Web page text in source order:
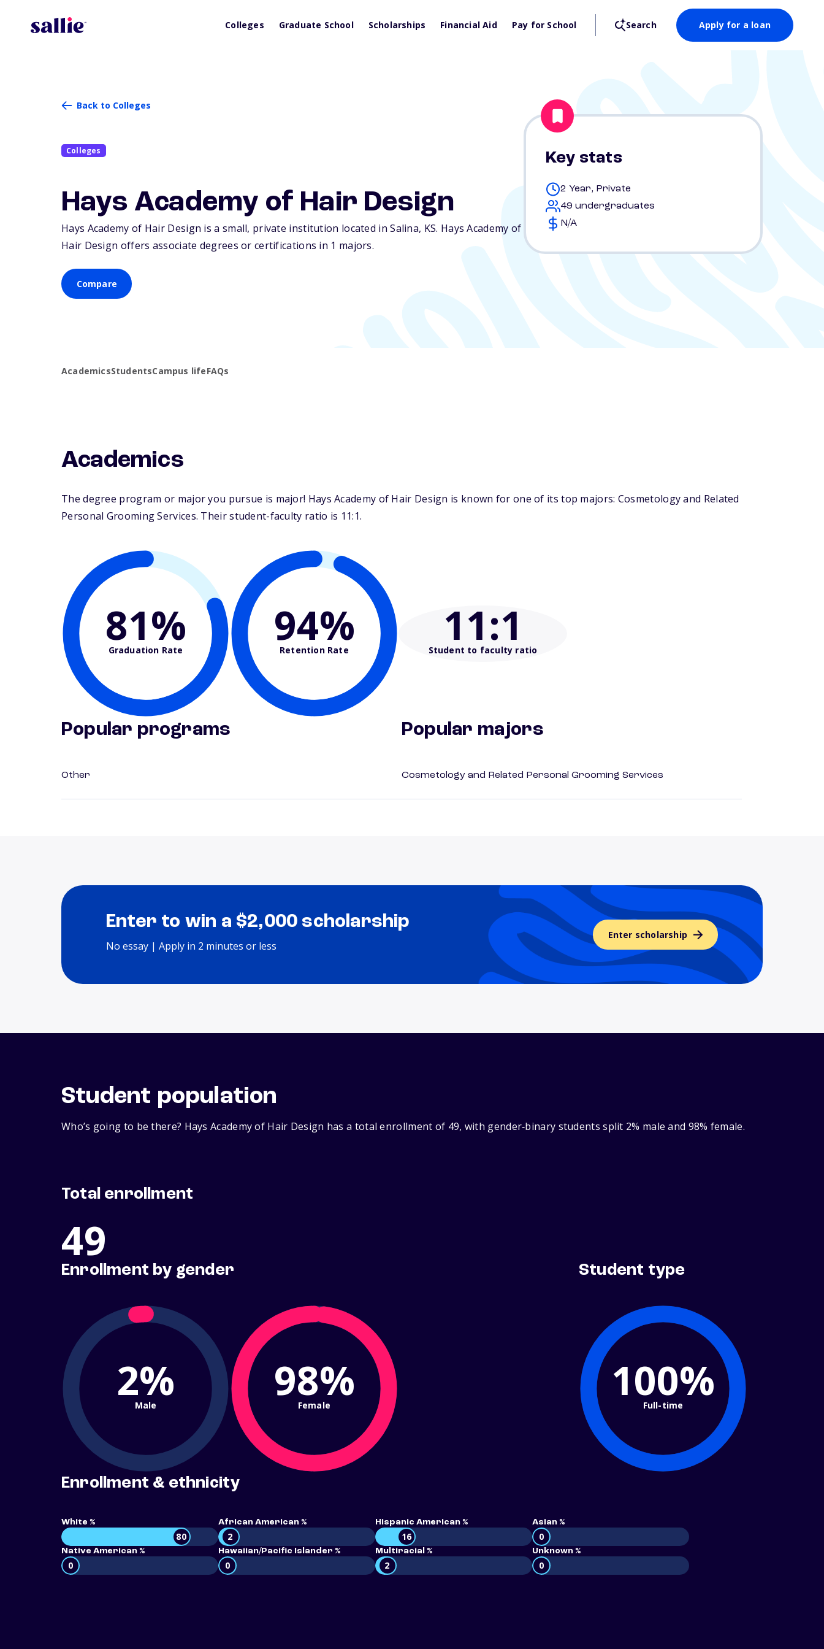
Colleges Graduate School Scholarships Financial Aid Pay for School Search Apply for a loan
Back to Colleges
Colleges
Hays Academy of Hair Design
Hays Academy of Hair Design is a small, private institution located in Salina, KS. Hays Academy of
Hair Design offers associate degrees or certifications in 1 majors.
Compare
Key stats
2 Year, Private
49 undergraduates
N/A
AcademicsStudentsCampus lifeFAQs
Academics
The degree program or major you pursue is major! Hays Academy of Hair Design is known for one of its top majors: Cosmetology and Related
Personal Grooming Services. Their student-faculty ratio is 11:1.
81%
Graduation Rate 94%
Retention Rate 11:1
Student to faculty ratio
Popular programs
Other
Popular majors
Cosmetology and Related Personal Grooming Services
Enter to win a $2,000 scholarship
No essay | Apply in 2 minutes or less
Enter scholarship
Student population
Who’s going to be there? Hays Academy of Hair Design has a total enrollment of 49, with gender‑binary students split 2% male and 98% female.
Total enrollment
49
Enrollment by gender
2%
Male 98%
Female
Student type
100%
Full-time
Enrollment & ethnicity
White %
80
African American %
2
Hispanic American %
16
Asian %
0
Native American %
0
Hawaiian/Pacific Islander %
0
Multiracial %
2
Unknown %
0